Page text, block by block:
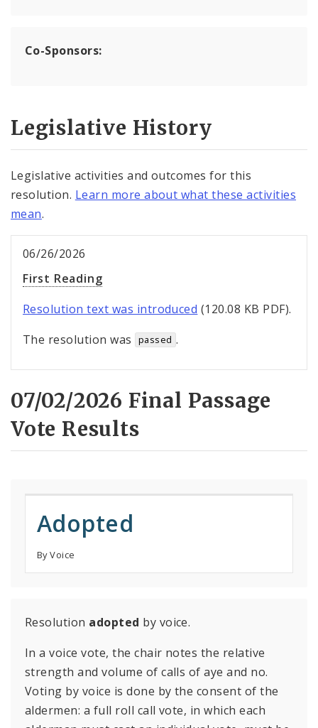
Co-Sponsors:
Legislative History
Legislative activities and outcomes for this
resolution. Learn more about what these activities
mean.
06/26/2026
First Reading
Resolution text was introduced (120.08 KB PDF).
The resolution was
passed .
07/02/2026 Final Passage
Vote Results
Adopted
By Voice
Resolution adopted by voice.
In a voice vote, the chair notes the relative
strength and volume of calls of aye and no.
Voting by voice is done by the consent of the
aldermen: a full roll call vote, in which each